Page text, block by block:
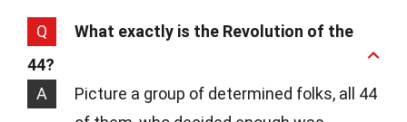
Q
What exactly is the Revolution of the
44?
A
Picture a group of determined folks, all 44